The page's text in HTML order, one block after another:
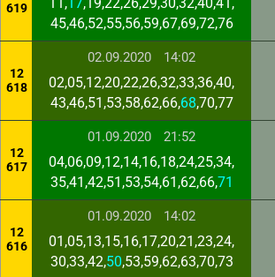
619
45,46,52,55,56,59,67,69,72,76
12
618
02.09.2020 14:02
02,05,12,20,22,26,32,33,36,40,
43,46,51,53,58,62,66,68,70,77
12
617
01.09.2020 21:52
04,06,09,12,14,16,18,24,25,34,
35,41,42,51,53,54,61,62,66,71
12
616
01.09.2020 14:02
01,05,13,15,16,17,20,21,23,24,
30,33,42,50,53,59,62,63,70,73